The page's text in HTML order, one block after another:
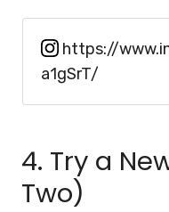
https://
a1gSrT/
4. Try a
Two)